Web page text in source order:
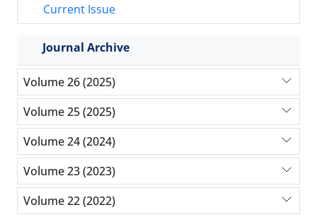
Current Issue
Journal Archive
Volume 26 (2025)
Volume 25 (2025)
Volume 24 (2024)
Volume 23 (2023)
Volume 22 (2022)